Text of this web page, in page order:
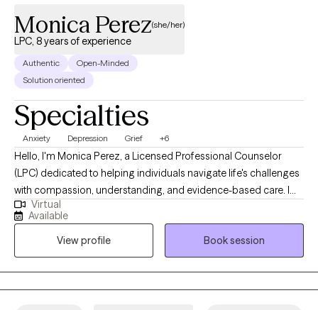
Monica Perez(she/her)
LPC, 8 years of experience
Authentic
Open-Minded
Solution oriented
Specialties
Anxiety Depression Grief +6
Hello, I'm Monica Perez, a Licensed Professional Counselor
(LPC) dedicated to helping individuals navigate life's challenges
with compassion, understanding, and evidence-based care. I
specialize in working with adults experiencing anxiety,
depression, grief, and life transitions. I provide a safe,
supportive, and nonjudgmental environment where clients can
openly explore their thoughts, emotions, and experiences. My
approach is collaborative and personalized, allowing us to work
together at a pace that feels comfortable while building
Virtual
Available
View profile
Book session